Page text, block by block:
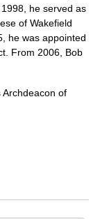
he served as
of Wakefield
he was appointed
From 2006, Bob
of